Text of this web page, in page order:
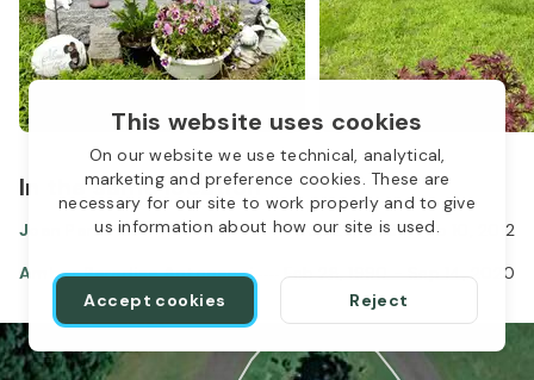
This website uses cookies
On our website we use technical, analytical,
marketing and preference cookies. These are
necessary for our site to work properly and to give
us information about how our site is used.
Accept cookies Reject
In the same location
Joan Paradise Sep 23, 1933-Feb 10, 2012
Amber Paradise Antonacci
Feb 28, 1990-Sep 14, 2020